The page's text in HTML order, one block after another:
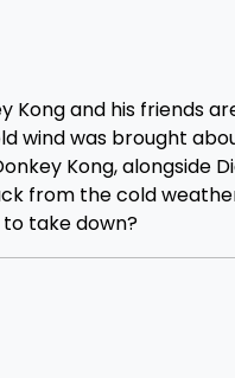
Kong and his friends
wind was brought
Kong, alongside
from the cold
take down?